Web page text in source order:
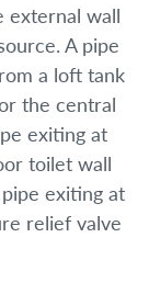
external wall
A pipe
a loft tank
the central
exiting at
toilet wall
exiting at
relief valve